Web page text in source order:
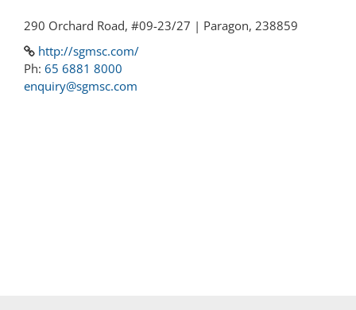
290 Orchard Road, #09-23/27 | Paragon, 238859
http://sgmsc.com/
Ph: 65 6881 8000
enquiry@sgmsc.com